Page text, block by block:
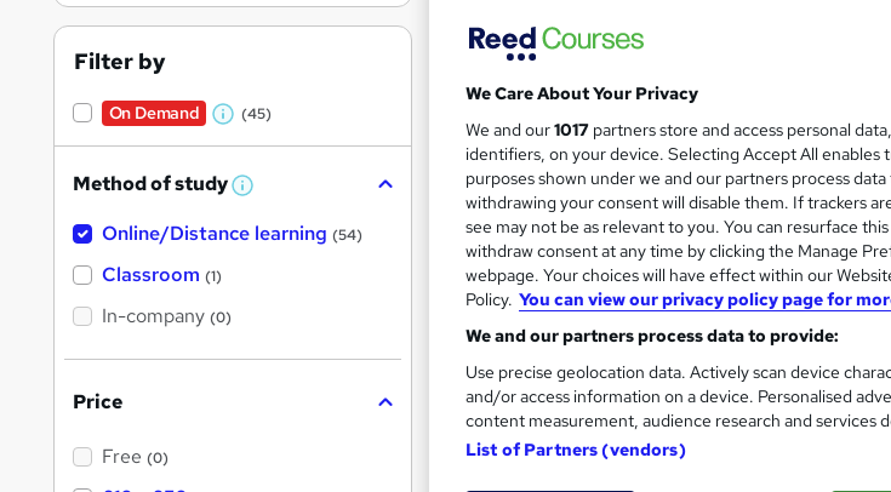
CPD
Online 1.2 hours ·Self-paced
Tutor support
Great service See more
On Demand Forensic
Training Tale
Spring Sale |
Hidden Fee
Online 2.9 hours
Filter by
On Demand
W
a
t
(45)
Method of study W
a
Online/Distance learning (54)
Classroom (1)
In-company (0)
Price
Free (0)
We Care About Your Privacy
We and our1017 partners store and access personal
identifiers, on your device. Selecting Accept All
purposes shown under we and our partners process
withdrawing your consent will disable them. If trackers
see may not be as relevant to you. You can resurface
withdraw consent at any time by clicking the Manage
webpage. Your choices will have effect within our
Policy. You can view our privacy policy page for
We and our partners process data to provide:
Use precise geolocation data. Actively scan device
and/or access information on a device. Personalised
content measurement, audience research and services
List of Partners (vendors)